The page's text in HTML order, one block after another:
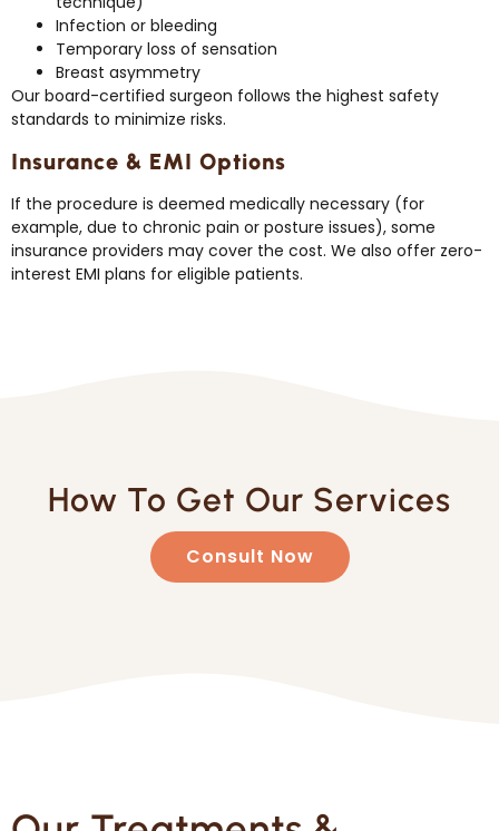
Infection or bleeding
Temporary loss of sensation
Breast asymmetry
Our board-certified surgeon follows the highest safety
standards to minimize risks.
Insurance & EMI Options
If the procedure is deemed medically necessary (for
example, due to chronic pain or posture issues), some
insurance providers may cover the cost. We also offer zero-
interest EMI plans for eligible patients.
How To Get Our Services
Consult Now